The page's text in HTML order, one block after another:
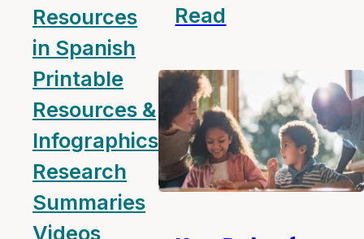
Resources
in Spanish
Printable
Resources &
Infographics
Research
Summaries
Videos
Read